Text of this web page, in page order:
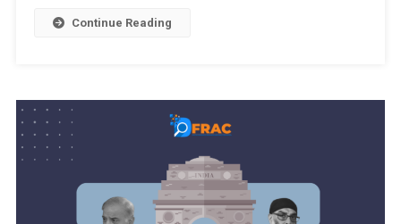
Continue Reading